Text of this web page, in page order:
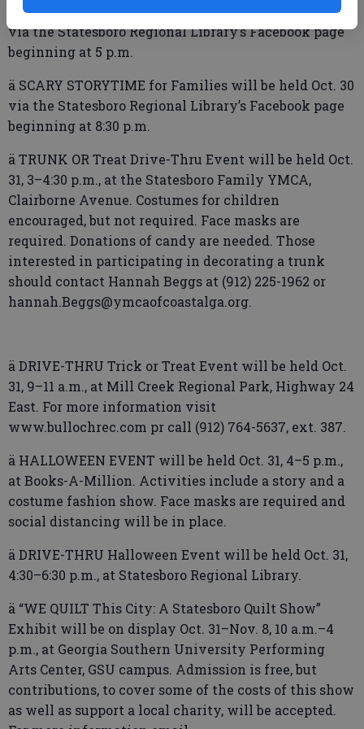
ä DIY PROJECT: Natural Hair Oil will be held Oct. 29
via the Statesboro Regional Library’s Facebook page
beginning at 5 p.m.
ä SCARY STORYTIME for Families will be held Oct. 30
via the Statesboro Regional Library’s Facebook page
beginning at 8:30 p.m.
ä TRUNK OR Treat Drive-Thru Event will be held Oct.
31, 3–4:30 p.m., at the Statesboro Family YMCA,
Clairborne Avenue. Costumes for children
encouraged, but not required. Face masks are
required. Donations of candy are needed. Those
interested in participating in decorating a trunk
should contact Hannah Beggs at (912) 225-1962 or
hannah.Beggs@ymcaofcoastalga.org.
ä DRIVE-THRU Trick or Treat Event will be held Oct.
31, 9–11 a.m., at Mill Creek Regional Park, Highway 24
East. For more information visit
www.bullochrec.com pr call (912) 764-5637, ext. 387.
ä HALLOWEEN EVENT will be held Oct. 31, 4–5 p.m.,
at Books-A-Million. Activities include a story and a
costume fashion show. Face masks are required and
social distancing will be in place.
ä DRIVE-THRU Halloween Event will be held Oct. 31,
4:30–6:30 p.m., at Statesboro Regional Library.
ä “WE QUILT This City: A Statesboro Quilt Show”
Exhibit will be on display Oct. 31–Nov. 8, 10 a.m.–4
p.m., at Georgia Southern University Performing
Arts Center, GSU campus. Admission is free, but
contributions, to cover some of the costs of this show
as well as support a local charity, will be accepted.